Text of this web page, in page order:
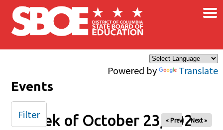
Skip to main content
Powered by Translate
×
Events
Week of October 23, 2025
« Prev Next »
Filter